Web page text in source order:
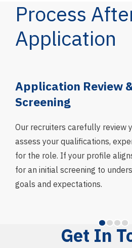
Process
Application
Application Review
Screening
Our recruiters carefully review
assess your qualifications,
for the role. If your profile
for an initial screening to
goals and expectations.
Get In